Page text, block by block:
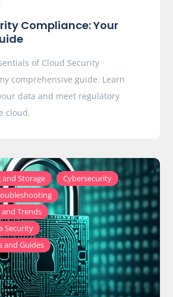
Compliance: Your
of Cloud Security
comprehensive guide. Learn
data and meet regulatory
cloud.
Storage , Cybersecurity ,
,
and Trends ,
Security ,
and Guides